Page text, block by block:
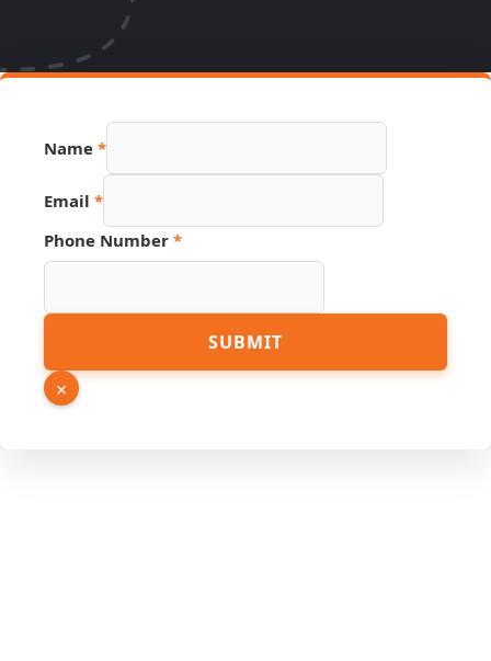
Name *
Email *
Phone Number *
PDF
Link
SUBMIT
×